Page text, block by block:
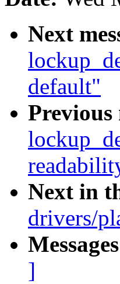
Next
default"
Previous
Next in
drivers/
]